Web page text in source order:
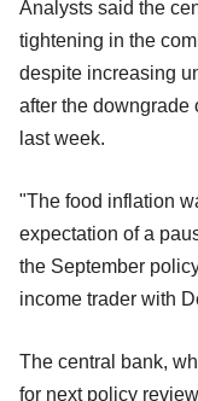
Analysts said the
tightening in the
despite increasing
after the downgrade
last week.
"The food inflation
expectation of a
the September
income trader with
The central bank,
for next policy